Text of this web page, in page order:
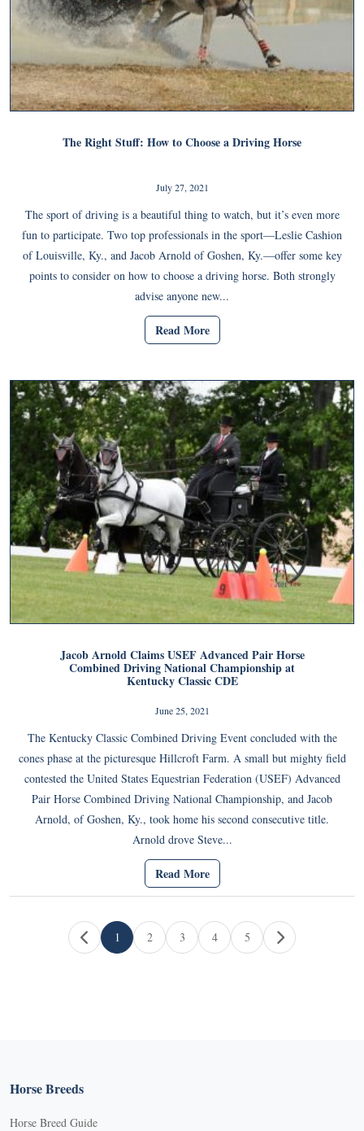
The Right Stuff: How to Choose a Driving Horse
July 27, 2021
The sport of driving is a beautiful thing to watch, but it’s even more
fun to participate. Two top professionals in the sport—Leslie Cashion
of Louisville, Ky., and Jacob Arnold of Goshen, Ky.—offer some key
points to consider on how to choose a driving horse. Both strongly
advise anyone new...
Read More
Jacob Arnold Claims USEF Advanced Pair Horse
Combined Driving National Championship at
Kentucky Classic CDE
June 25, 2021
The Kentucky Classic Combined Driving Event concluded with the
cones phase at the picturesque Hillcroft Farm. A small but mighty field
contested the United States Equestrian Federation (USEF) Advanced
Pair Horse Combined Driving National Championship, and Jacob
Arnold, of Goshen, Ky., took home his second consecutive title.
Arnold drove Steve...
Read More
Page navigation
Current Page
1
Page
2
Page
3
Page
4
Page
5
Horse Breeds
Horse Breed Guide